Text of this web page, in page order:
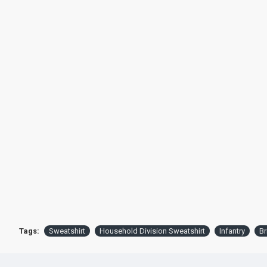
Tags: Sweatshirt Household Division Sweatshirt Infantry